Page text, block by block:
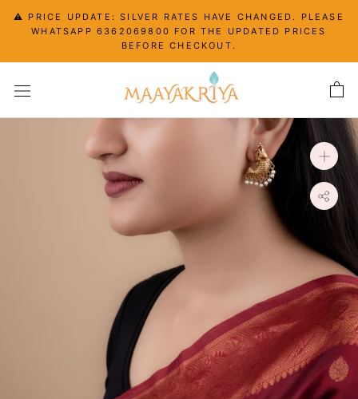
⚠️ PRICE UPDATE: SILVER RATES HAVE CHANGED. PLEASE
WHATSAPP 6362069800 FOR THE UPDATED PRICES
BEFORE CHECKOUT.